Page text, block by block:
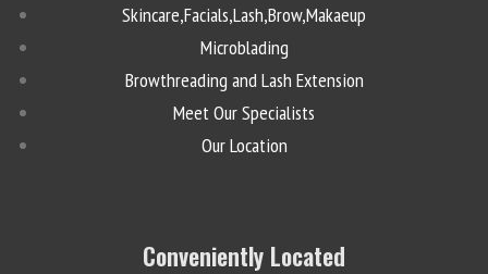
Skincare,Facials,Lash,Brow,Makaeup
Microblading
Browthreading and Lash Extension
Meet Our Specialists
Our Location
Conveniently Located